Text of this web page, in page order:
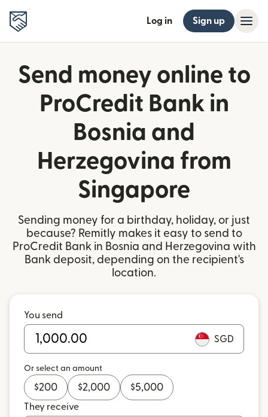
Log in Sign up
Send money online to
ProCredit Bank in
Bosnia and
Herzegovina from
Singapore
Sending money for a birthday, holiday, or just
because? Remitly makes it easy to send to
ProCredit Bank in Bosnia and Herzegovina with
Bank deposit, depending on the recipient's
location.
You send
SGD
Or select an amount
$200 $2,000 $5,000
They receive